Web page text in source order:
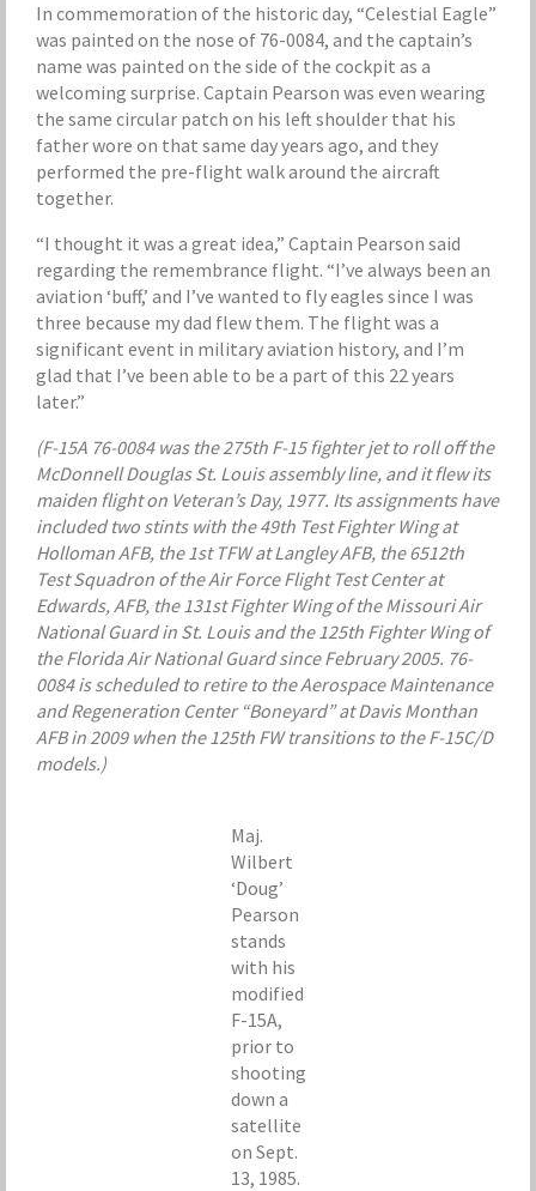
In commemoration of the historic day, “Celestial Eagle”
was painted on the nose of 76-0084, and the captain’s
name was painted on the side of the cockpit as a
welcoming surprise. Captain Pearson was even wearing
the same circular patch on his left shoulder that his
father wore on that same day years ago, and they
performed the pre-flight walk around the aircraft
together.
“I thought it was a great idea,” Captain Pearson said
regarding the remembrance flight. “I’ve always been an
aviation ‘buff,’ and I’ve wanted to fly eagles since I was
three because my dad flew them. The flight was a
significant event in military aviation history, and I’m
glad that I’ve been able to be a part of this 22 years
later.”
(F-15A 76-0084 was the 275th F-15 fighter jet to roll off the
McDonnell Douglas St. Louis assembly line, and it flew its
maiden flight on Veteran’s Day, 1977. Its assignments have
included two stints with the 49th Test Fighter Wing at
Holloman AFB, the 1st TFW at Langley AFB, the 6512th
Test Squadron of the Air Force Flight Test Center at
Edwards, AFB, the 131st Fighter Wing of the Missouri Air
National Guard in St. Louis and the 125th Fighter Wing of
the Florida Air National Guard since February 2005. 76-
0084 is scheduled to retire to the Aerospace Maintenance
and Regeneration Center “Boneyard” at Davis Monthan
AFB in 2009 when the 125th FW transitions to the F-15C/D
models.)
Maj.
Wilbert
‘Doug’
Pearson
stands
with his
modified
F-15A,
prior to
shooting
down a
satellite
on Sept.
13, 1985.